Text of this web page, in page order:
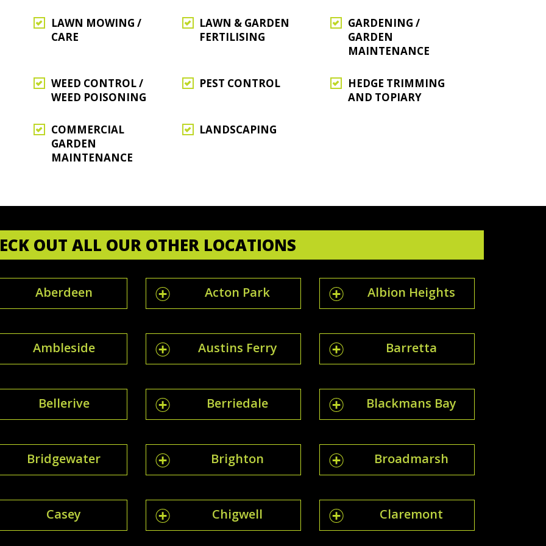
LAWN MOWING /
CARE
LAWN & GARDEN
FERTILISING
GARDENING /
GARDEN
MAINTENANCE
WEED CONTROL /
WEED POISONING
PEST CONTROL
HEDGE TRIMMING
AND TOPIARY
COMMERCIAL
GARDEN
MAINTENANCE
LANDSCAPING
OUT ALL OUR OTHER LOCATIONS
Aberdeen Acton Park Albion Heights
Ambleside Austins Ferry Barretta
Bellerive Berriedale Blackmans Bay
Bridgewater Brighton Broadmarsh
Casey Chigwell Claremont